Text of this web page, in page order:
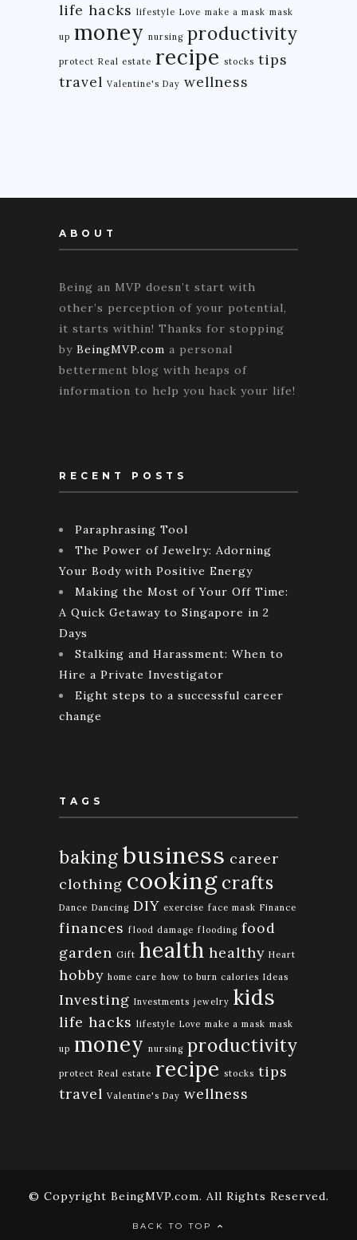
life hacks lifestyle Love make a mask mask
up money nursing productivity
protect Real estate recipe stocks tips
travel Valentine's Day wellness
ABOUT
Being an MVP doesn’t start with
other’s perception of your potential,
it starts within! Thanks for stopping
by BeingMVP.com a personal
betterment blog with heaps of
information to help you hack your life!
RECENT POSTS
Paraphrasing Tool
The Power of Jewelry: Adorning
Your Body with Positive Energy
Making the Most of Your Off Time:
A Quick Getaway to Singapore in 2
Days
Stalking and Harassment: When to
Hire a Private Investigator
Eight steps to a successful career
change
TAGS
baking business career
clothing cooking crafts
Dance Dancing DIY exercise face mask Finance
finances flood damage flooding food
garden Gift health healthy Heart
hobby home care how to burn calories Ideas
Investing Investments jewelry kids
life hacks lifestyle Love make a mask mask
up money nursing productivity
protect Real estate recipe stocks tips
travel Valentine's Day wellness
© Copyright BeingMVP.com. All Rights Reserved.
BACK TO TOP